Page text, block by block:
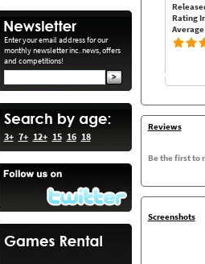
Enter your email address for our
monthly newsletter inc. news, offers
and competitions!
3+ 7+ 12+ 15 16 18
Rating
Reviews
Be the first to
Screenshots